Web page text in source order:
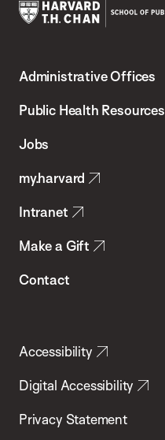
Chan
School
Health
Administrative Offices
Public Health Resources
Jobs
my.harvard
Intranet
Make a Gift
Contact
Accessibility
Digital Accessibility
Privacy Statement